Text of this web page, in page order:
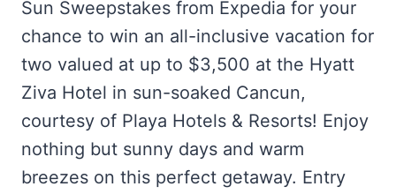
Sun Sweepstakes from Expedia for your
chance to win an all-inclusive vacation for
two valued at up to $3,500 at the Hyatt
Ziva Hotel in sun-soaked Cancun,
courtesy of Playa Hotels & Resorts! Enjoy
nothing but sunny days and warm
breezes on this perfect getaway. Entry